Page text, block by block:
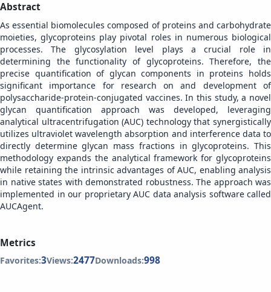
Abstract
As essential biomolecules composed of proteins and carbohydrate
moieties, glycoproteins play pivotal roles in numerous biological
processes. The glycosylation level plays a crucial role in
determining the functionality of glycoproteins. Therefore, the
precise quantification of glycan components in proteins holds
significant importance for research on and development of
polysaccharide-protein-conjugated vaccines. In this study, a novel
glycan quantification approach was developed, leveraging
analytical ultracentrifugation (AUC) technology that synergistically
utilizes ultraviolet wavelength absorption and interference data to
directly determine glycan mass fractions in glycoproteins. This
methodology expands the analytical framework for glycoproteins
while retaining the intrinsic advantages of AUC, enabling analysis
in native states with demonstrated robustness. The approach was
implemented in our proprietary AUC data analysis software called
AUCAgent.
Metrics
Favorites:3Views:2477Downloads:998